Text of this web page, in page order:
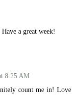
a great week!
8:25 AM
count me in! Love